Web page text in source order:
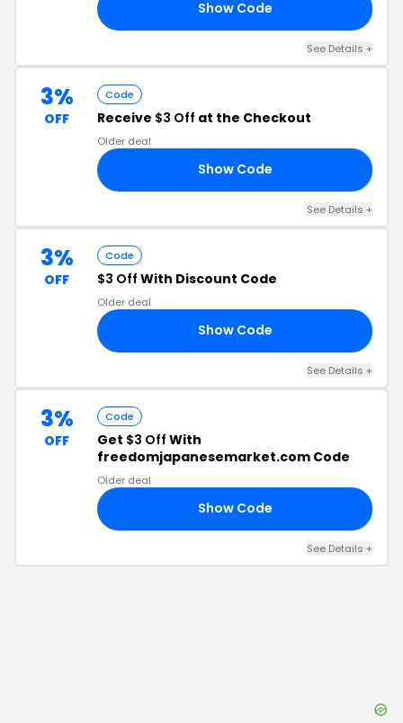
Show Code
See Details +
3%
OFF
Code
Receive $3 Off at the Checkout
Older deal
Show Code
See Details +
3%
OFF
Code
$3 Off With Discount Code
Older deal
Show Code
See Details +
3%
OFF
Code
Get $3 Off With
freedomjapanesemarket.com Code
Older deal
Show Code
See Details +